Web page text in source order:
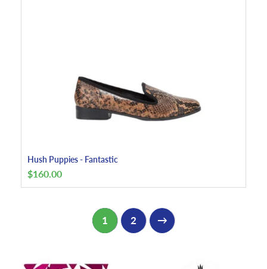
Hush Puppies - Fantastic
$160.00
1 2 →